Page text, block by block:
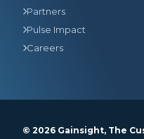
Partners
Pulse Impact
Careers
© 2026 Gainsight, The